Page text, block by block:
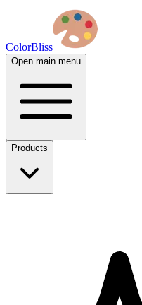
ColorBliss
Open main menu
Products